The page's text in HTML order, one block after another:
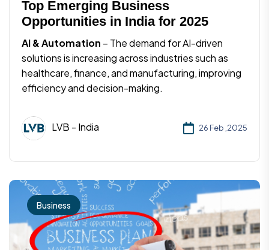
Top Emerging Business
Opportunities in India for 2025
AI & Automation – The demand for AI-driven
solutions is increasing across industries such as
healthcare, finance, and manufacturing, improving
efficiency and decision-making.
LVB - India 26 Feb ,2025
Business